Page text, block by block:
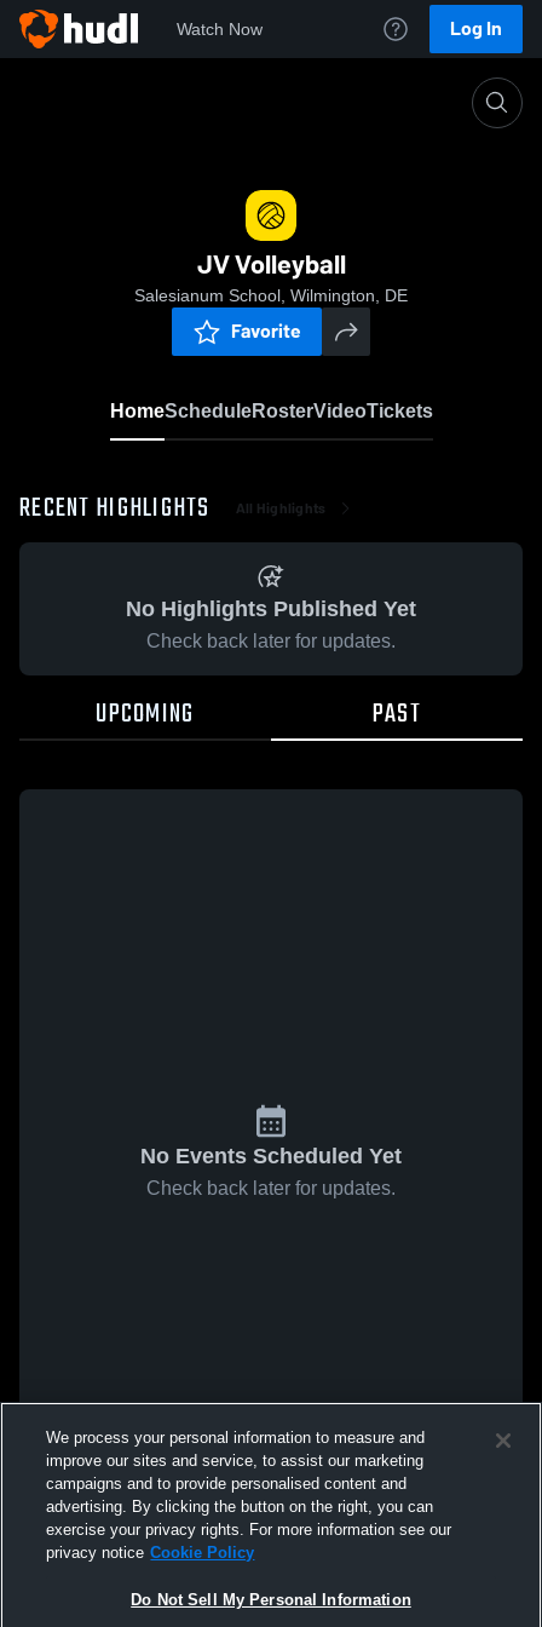
Watch Now Log In
JV Volleyball
Salesianum School, Wilmington, DE
Favorite
HomeScheduleRosterVideoTickets
RECENT HIGHLIGHTS All Highlights
No Highlights Published Yet
Check back later for updates.
UPCOMING PAST
No Events Scheduled Yet
Check back later for updates.
We process your personal information to measure and
improve our sites and service, to assist our marketing
campaigns and to provide personalised content and
advertising. By clicking the button on the right, you can
exercise your privacy rights. For more information see our
privacy notice Cookie Policy
Do Not Sell My Personal Information